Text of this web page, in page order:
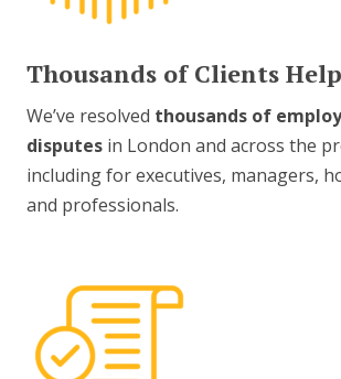
Thousands of Clients
We’ve resolved thousands of
disputes in London and across the
including for executives, managers,
and professionals.